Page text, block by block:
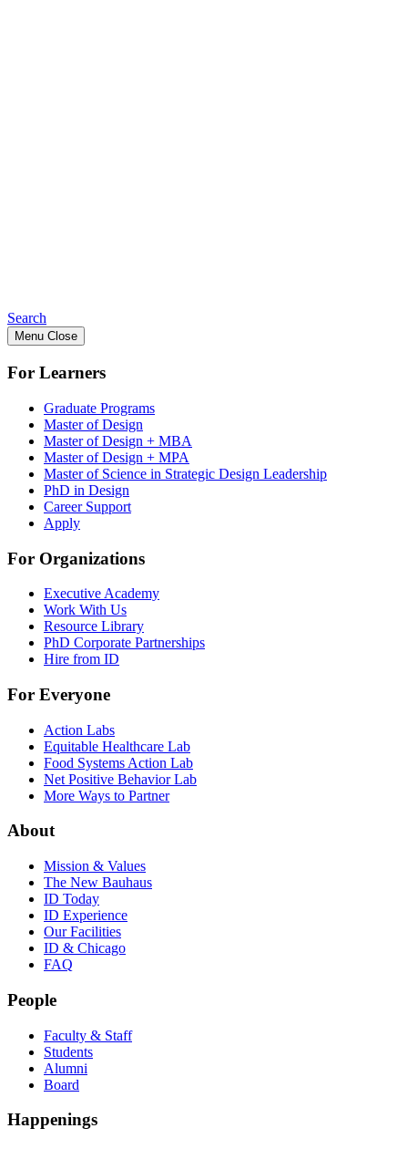
Search
Menu Close
For Learners
Graduate Programs
Master of Design
Master of Design + MBA
Master of Design + MPA
Master of Science in Strategic Design Leadership
PhD in Design
Career Support
Apply
For Organizations
Executive Academy
Work With Us
Resource Library
PhD Corporate Partnerships
Hire from ID
For Everyone
Action Labs
Equitable Healthcare Lab
Food Systems Action Lab
Net Positive Behavior Lab
More Ways to Partner
About
Mission & Values
The New Bauhaus
ID Today
ID Experience
Our Facilities
ID & Chicago
FAQ
People
Faculty & Staff
Students
Alumni
Board
Happenings